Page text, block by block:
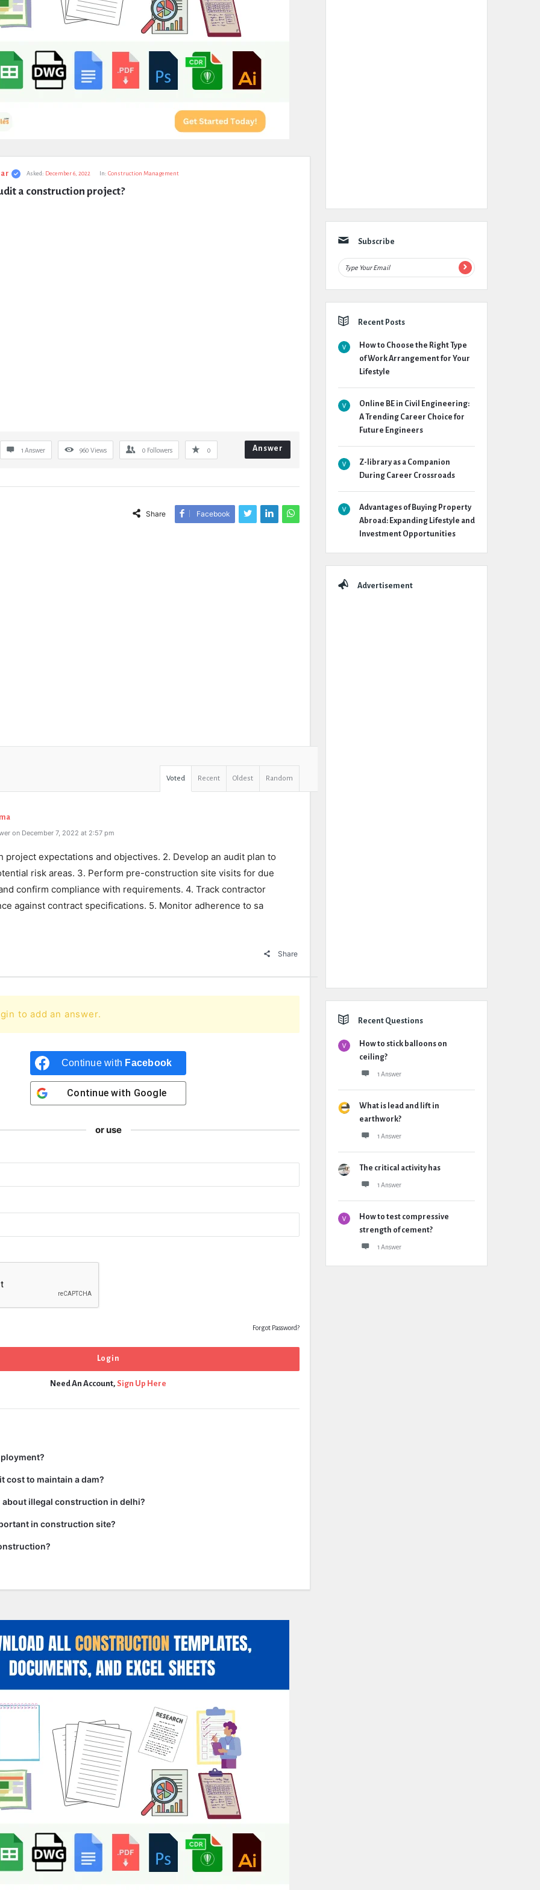
Asked: December 6, 2022 In: Construction Management
a construction project?
1 Answer 960 Views 0 Followers 0 Answer
Share Facebook
Voted Recent Oldest Random
on December 7, 2022 at 2:57 pm
project expectations and objectives. 2. Develop an audit plan to
risk areas. 3. Perform pre-construction site visits for due
confirm compliance with requirements. 4. Track contractor
against contract specifications. 5. Monitor adherence to sa
Share
to add an answer.
Continue with Facebook
Continue with Google
or use
Forgot Password?
Need An Account, Sign Up Here
cost to maintain a dam?
about illegal construction in delhi?
in construction site?
Subscribe
Recent Posts
How to Choose the Right Type
of Work Arrangement for Your
Lifestyle
Online BE in Civil Engineering:
A Trending Career Choice for
Future Engineers
Z-library as a Companion
During Career Crossroads
Advantages of Buying Property
Abroad: Expanding Lifestyle and
Investment Opportunities
Advertisement
Recent Questions
How to stick balloons on
ceiling?
1 Answer
What is lead and lift in
earthwork?
1 Answer
The critical activity has
1 Answer
How to test compressive
strength of cement?
1 Answer